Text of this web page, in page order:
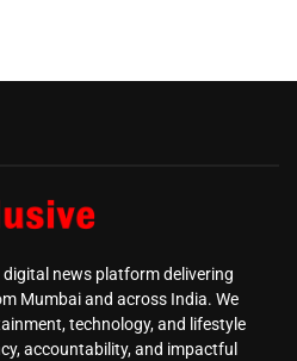
digital news platform delivering
Mumbai and across India. We
technology, and lifestyle
accountability, and impactful